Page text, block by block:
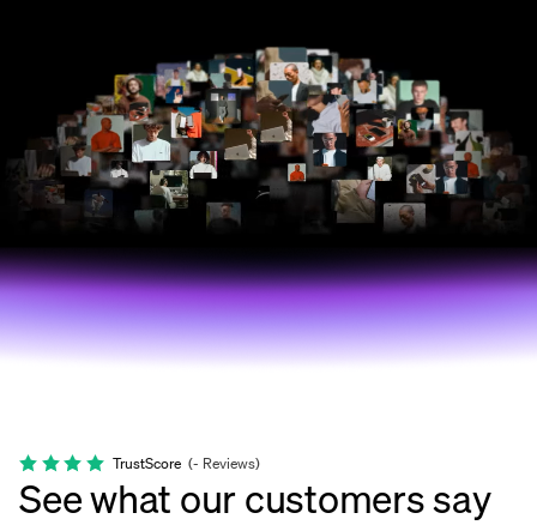
TrustScore (- Reviews)
See what our customers say